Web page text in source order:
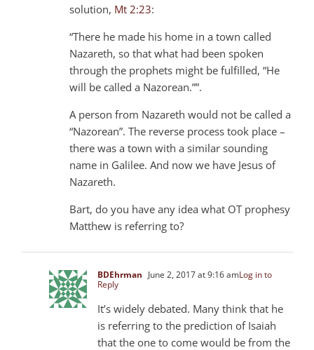
solution, Mt 2:23:
“There he made his home in a town called
Nazareth, so that what had been spoken
through the prophets might be fulfilled, “He
will be called a Nazorean.””.
A person from Nazareth would not be called a
“Nazorean”. The reverse process took place –
there was a town with a similar sounding
name in Galilee. And now we have Jesus of
Nazareth.
Bart, do you have any idea what OT prophesy
Matthew is referring to?
BDEhrman June 2, 2017 at 9:16 amLog in to
Reply
It’s widely debated. Many think that he
is referring to the prediction of Isaiah
that the one to come would be from the